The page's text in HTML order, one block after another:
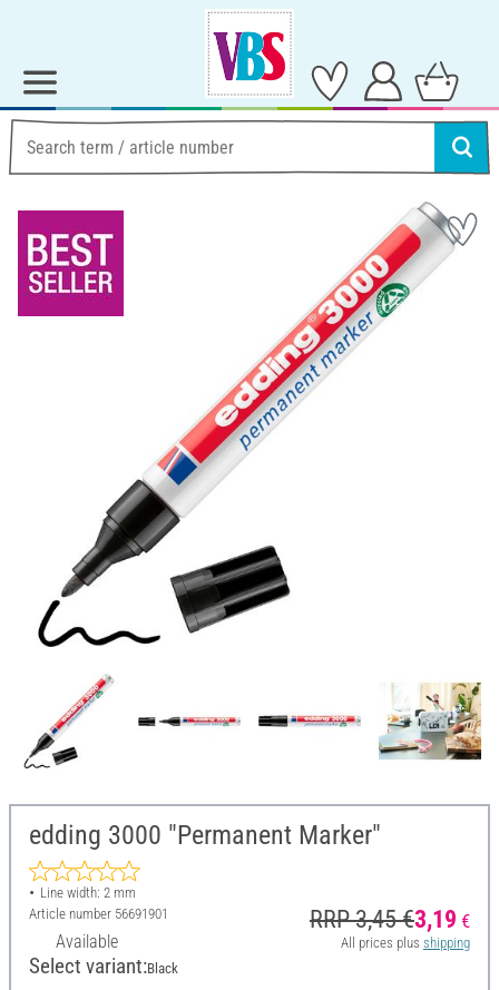
edding 3000 "Permanent Marker"
Line width: 2 mm
Article number 56691901
Available
RRP 3,45 €3,19 €
All prices plus shipping
Select variant:Black